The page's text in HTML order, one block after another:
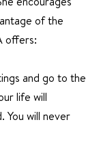
of the
offers:
and go to the
life will
You will never